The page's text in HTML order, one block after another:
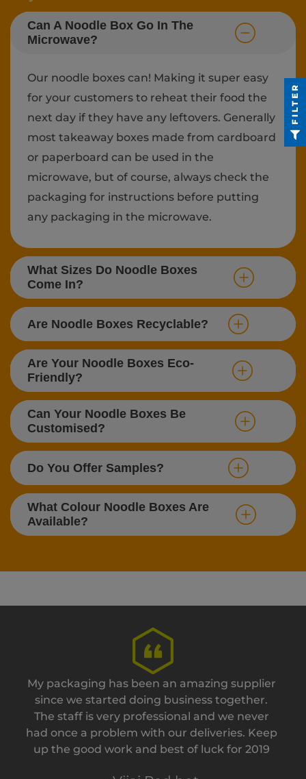
Can A Noodle Box Go In The
Microwave?
Our noodle boxes can! Making it super easy
for your customers to reheat their food the
next day if they have any leftovers. Generally
most takeaway boxes made from cardboard
or paperboard can be used in the
microwave, but of course, always check the
packaging for instructions before putting
any packaging in the microwave.
What Sizes Do Noodle Boxes
Come In?
Are Noodle Boxes Recyclable?
Are Your Noodle Boxes Eco-
Friendly?
Can Your Noodle Boxes Be
Customised?
Do You Offer Samples?
What Colour Noodle Boxes Are
Available?
My packaging has been an amazing supplier
since we started doing business together.
The staff is very professional and we never
had once a problem with our deliveries. Keep
up the good work and best of luck for 2019
FILTER